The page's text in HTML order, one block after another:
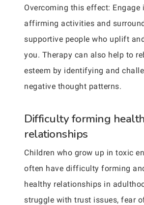
Overcoming this effect: Engage
affirming activities and
supportive people who uplift
you. Therapy can also help to
esteem by identifying and
negative thought patterns.
Difficulty forming
relationships
Children who grow up in toxic
often have difficulty forming
healthy relationships in
struggle with trust issues, fear